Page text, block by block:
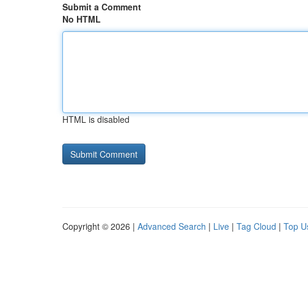
Submit a Comment
No HTML
HTML is disabled
Copyright © 2026 | Advanced Search | Live | Tag Cloud | Top